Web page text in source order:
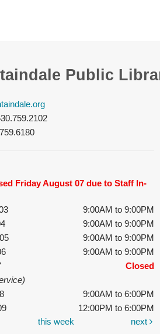
Public
Friday August 07 due to Staff In-
9:00AM to 9:00PM
9:00AM to 9:00PM
9:00AM to 9:00PM
9:00AM to 9:00PM
Closed
9:00AM to 6:00PM
12:00PM to 6:00PM
this week next